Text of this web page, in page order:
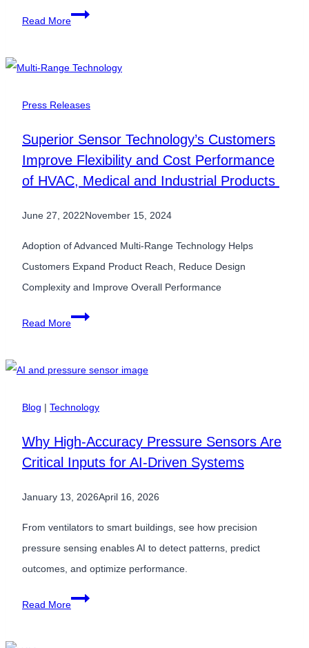
Read More
How
Sensor
Supplier
for
Needs
Press Releases
Superior Sensor Technology’s Customers
Improve Flexibility and Cost Performance
of HVAC, Medical and Industrial Products
June 27, 2022November 15, 2024
Adoption of Advanced Multi-Range Technology Helps
Customers Expand Product Reach, Reduce Design
Complexity and Improve Overall Performance
Read More
Superior
and
Cost
of
HVAC,
Medical
and
Products
Blog | Technology
Why High-Accuracy Pressure Sensors Are
Critical Inputs for AI-Driven Systems
January 13, 2026April 16, 2026
From ventilators to smart buildings, see how precision
pressure sensing enables AI to detect patterns, predict
outcomes, and optimize performance.
Read More
Why